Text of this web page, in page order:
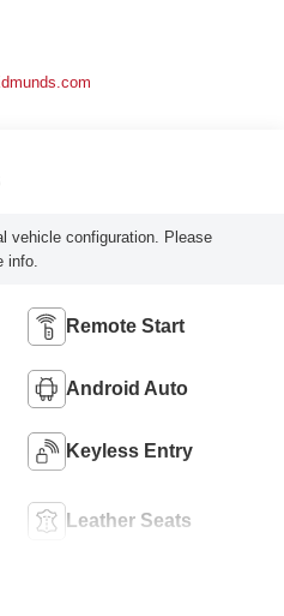
vehicle configuration. Please
info.
Remote Start
Android Auto
Keyless Entry
Leather Seats